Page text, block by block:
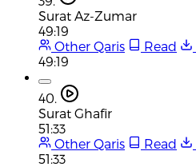
Surat Az-Zumar
49:19
Other Qaris
Read
49:19
40.
Surat Ghafir
51:33
Other Qaris
Read
51:33